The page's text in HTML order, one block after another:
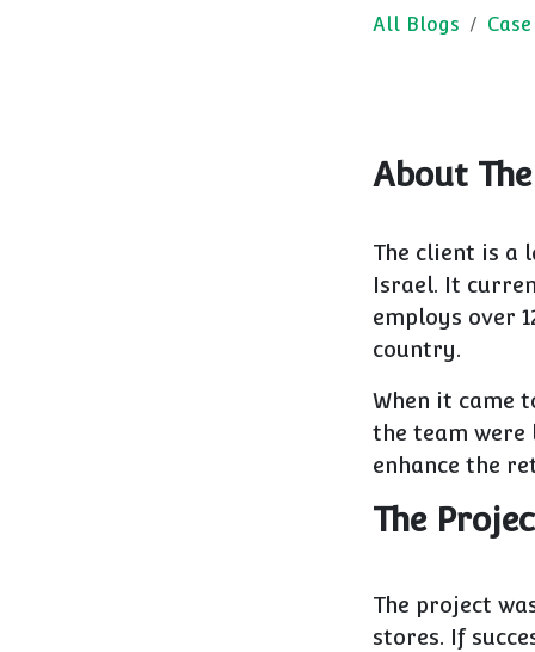
All Blogs
About
The client is a
Israel. It
employs over
country.
When it came
the team
enhance the
The
The project
stores. If